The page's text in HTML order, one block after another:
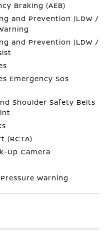
Braking (AEB)
and Prevention (LDW /
and Prevention (LDW /
Emergency Sos
Shoulder Safety Belts
(RCTA)
Up Camera
Warning